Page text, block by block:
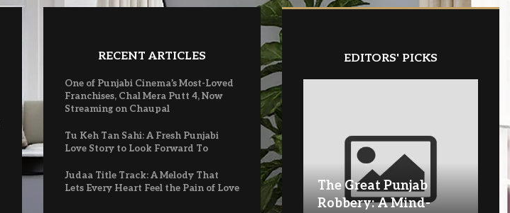
RECENT ARTICLES
One of Punjabi Cinema’s Most-Loved
Franchises, Chal Mera Putt 4, Now
Streaming on Chaupal
Tu Keh Tan Sahi: A Fresh Punjabi
Love Story to Look Forward To
Judaa Title Track: A Melody That
Lets Every Heart Feel the Pain of Love
EDITORS' PICKS
The Great Punjab
Robbery: A Mind-